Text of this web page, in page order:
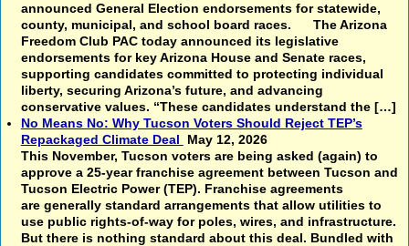
announced General Election endorsements for statewide,
county, municipal, and school board races. The Arizona
Freedom Club PAC today announced its legislative
endorsements for key Arizona House and Senate races,
supporting candidates committed to protecting individual
liberty, securing Arizona’s future, and advancing
conservative values. “These candidates understand the […]
No Means No: Why Tucson Voters Should Reject TEP’s
Repackaged Climate Deal
May 12, 2026
This November, Tucson voters are being asked (again) to
approve a 25-year franchise agreement between Tucson and
Tucson Electric Power (TEP). Franchise agreements
are generally standard arrangements that allow utilities to
use public rights-of-way for poles, wires, and infrastructure.
But there is nothing standard about this deal. Bundled with